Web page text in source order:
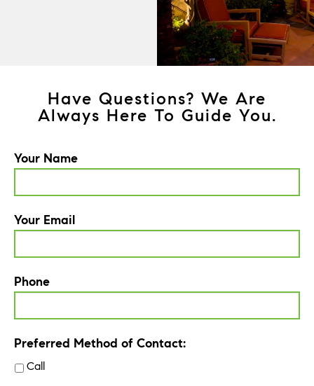
Have Questions? We Are
Always Here To Guide You.
Your Name
Your Email
Phone
Preferred Method of Contact:
Call